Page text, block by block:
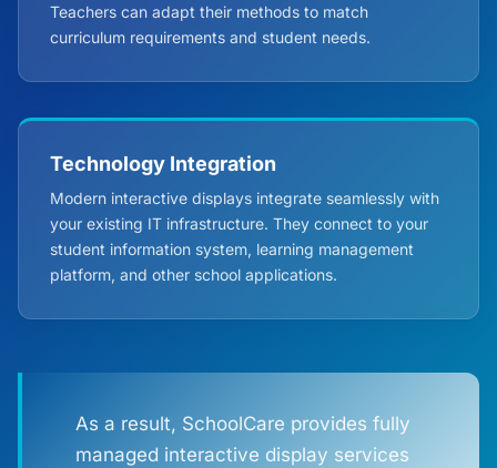
Teachers can adapt their methods to match
curriculum requirements and student needs.
Technology Integration
Modern interactive displays integrate seamlessly with
your existing IT infrastructure. They connect to your
student information system, learning management
platform, and other school applications.
As a result, SchoolCare provides fully
managed interactive display services